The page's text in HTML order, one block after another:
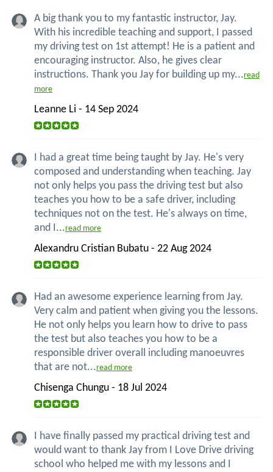
A big thank you to my fantastic instructor, Jay.
With his incredible teaching and support, I passed
my driving test on 1st attempt! He is a patient and
encouraging instructor. Also, he gives clear
instructions. Thank you Jay for building up my...read
more
Leanne Li - 14 Sep 2024
I had a great time being taught by Jay. He's very
composed and understanding when teaching. Jay
not only helps you pass the driving test but also
teaches you how to be a safe driver, including
techniques not on the test. He's always on time,
and I...read more
Alexandru Cristian Bubatu - 22 Aug 2024
Had an awesome experience learning from Jay.
Very calm and patient when giving you the lessons.
He not only helps you learn how to drive to pass
the test but also teaches you how to be a
responsible driver overall including manoeuvres
that are not...read more
Chisenga Chungu - 18 Jul 2024
I have finally passed my practical driving test and
would want to thank Jay from I Love Drive driving
school who helped me with my lessons and I